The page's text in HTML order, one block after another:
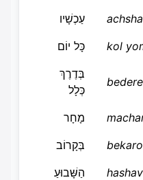
עַכְשָׁיו
כָּל יוֹם
kol
בְּדֶרֶךְ
כְּלָל
מָחָר
בְּקָרוֹב
הַשָּׁבוּעַ